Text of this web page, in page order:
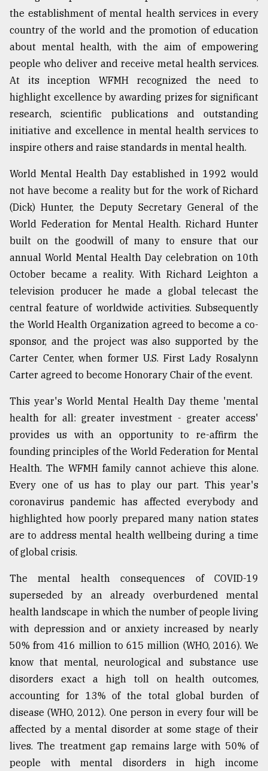
the establishment of mental health services in every
country of the world and the promotion of education
about mental health, with the aim of empowering
people who deliver and receive metal health services.
At its inception WFMH recognized the need to
highlight excellence by awarding prizes for significant
research, scientific publications and outstanding
initiative and excellence in mental health services to
inspire others and raise standards in mental health.
World Mental Health Day established in 1992 would
not have become a reality but for the work of Richard
(Dick) Hunter, the Deputy Secretary General of the
World Federation for Mental Health. Richard Hunter
built on the goodwill of many to ensure that our
annual World Mental Health Day celebration on 10th
October became a reality. With Richard Leighton a
television producer he made a global telecast the
central feature of worldwide activities. Subsequently
the World Health Organization agreed to become a co-
sponsor, and the project was also supported by the
Carter Center, when former U.S. First Lady Rosalynn
Carter agreed to become Honorary Chair of the event.
This year's World Mental Health Day theme 'mental
health for all: greater investment - greater access'
provides us with an opportunity to re-affirm the
founding principles of the World Federation for Mental
Health. The WFMH family cannot achieve this alone.
Every one of us has to play our part. This year's
coronavirus pandemic has affected everybody and
highlighted how poorly prepared many nation states
are to address mental health wellbeing during a time
of global crisis.
The mental health consequences of COVID-19
superseded by an already overburdened mental
health landscape in which the number of people living
with depression and or anxiety increased by nearly
50% from 416 million to 615 million (WHO, 2016). We
know that mental, neurological and substance use
disorders exact a high toll on health outcomes,
accounting for 13% of the total global burden of
disease (WHO, 2012). One person in every four will be
affected by a mental disorder at some stage of their
lives. The treatment gap remains large with 50% of
people with mental disorders in high income